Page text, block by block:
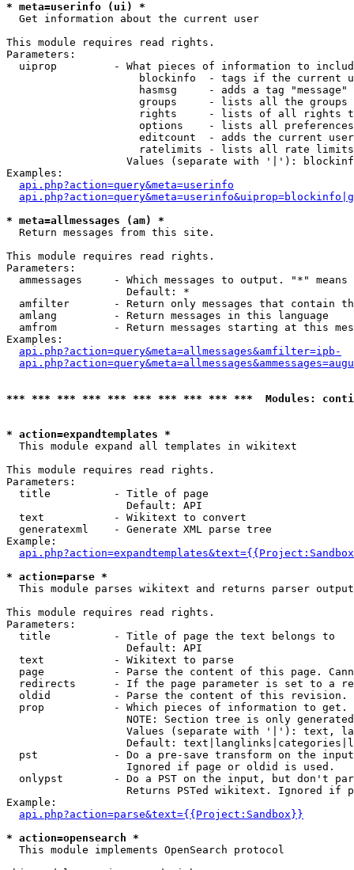
* meta=userinfo (ui) *
Get information about the current user
This module requires read rights.
Parameters:
uiprop         - What pieces of information to
blockinfo  - tags if the current
hasmsg     - adds a tag
groups     - lists all the groups
rights     - lists of all rights
options    - lists all
editcount  - adds the current
ratelimits - lists all rate
Values (separate with '|'):
Examples:
api.php?action=query&meta=userinfo
* meta=allmessages (am) *
Return messages from this site.
This module requires read rights.
Parameters:
ammessages     - Which messages to output. "*" means
                   Default: *
amfilter       - Return only messages that contain
  amlang         - Return messages in this language
amfrom         - Return messages starting at this
Examples:
api.php?action=query&meta=allmessages&amfilter=ipb-
*** *** *** *** *** *** *** *** *** ***  Modules:
* action=expandtemplates *
This module expand all templates in wikitext
This module requires read rights.
Parameters:
  title          - Title of page
                   Default: API
  text           - Wikitext to convert
  generatexml    - Generate XML parse tree
Example:
* action=parse *
This module parses wikitext and returns parser output
This module requires read rights.
Parameters:
  title          - Title of page the text belongs to
                   Default: API
  text           - Wikitext to parse
page           - Parse the content of this page.
redirects      - If the page parameter is set to a
oldid          - Parse the content of this revision.
  prop           - Which pieces of information to get.
NOTE: Section tree is only
Values (separate with '|'): text,
Default:
pst            - Do a pre-save transform on the
                   Ignored if page or oldid is used.
onlypst        - Do a PST on the input, but don't
Returns PSTed wikitext. Ignored if
Example:
api.php?action=parse&text={{Project:Sandbox}}
* action=opensearch *
This module implements OpenSearch protocol